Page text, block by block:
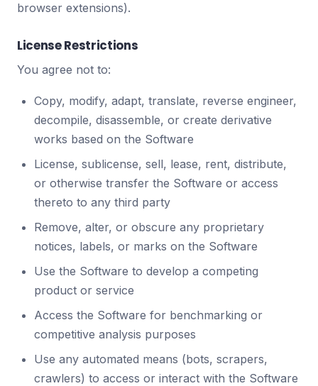
browser extensions).
License Restrictions
You agree not to:
Copy, modify, adapt, translate, reverse engineer,
decompile, disassemble, or create derivative
works based on the Software
License, sublicense, sell, lease, rent, distribute,
or otherwise transfer the Software or access
thereto to any third party
Remove, alter, or obscure any proprietary
notices, labels, or marks on the Software
Use the Software to develop a competing
product or service
Access the Software for benchmarking or
competitive analysis purposes
Use any automated means (bots, scrapers,
crawlers) to access or interact with the Software